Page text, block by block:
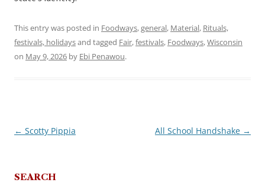
This entry was posted in Foodways,general, Material, Rituals,
festivals, holidaysand tagged Fair,festivals, Foodways,Wisconsin
on May 9, 2026 by Ebi Penawou.
Post
← Scotty Pippia All School Handshake →
SEARCH